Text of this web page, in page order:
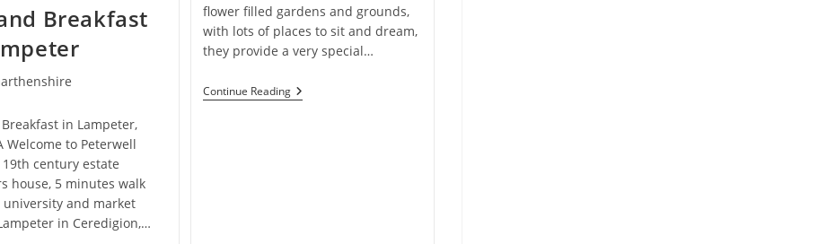
Breakfast
in Lampeter,
Welcome to Peterwell
19th century estate
house, 5 minutes walk
and market
in Ceredigion,…
flower filled gardens and grounds,
with lots of places to sit and dream,
they provide a very special…
Continue ReadingNeuadd
Farm